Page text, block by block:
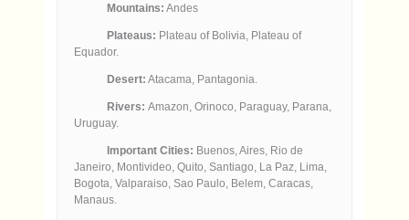
Mountains: Andes
Plateaus: Plateau of Bolivia, Plateau of
Equador.
Desert: Atacama, Pantagonia.
Rivers:Amazon, Orinoco, Paraguay, Parana,
Uruguay.
Important Cities: Buenos, Aires, Rio de
Janeiro, Montivideo, Quito, Santiago, La Paz, Lima,
Bogota, Valparaiso, Sao Paulo, Belem, Caracas,
Manaus.